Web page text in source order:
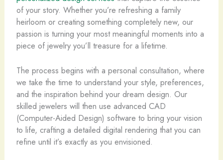
of your story. Whether you’re refreshing a family
heirloom or creating something completely new, our
passion is turning your most meaningful moments into a
piece of jewelry you’ll treasure for a lifetime.
The process begins with a personal consultation, where
we take the time to understand your style, preferences,
and the inspiration behind your dream design. Our
skilled jewelers will then use advanced CAD
(Computer-Aided Design) software to bring your vision
to life, crafting a detailed digital rendering that you can
refine until it’s exactly as you envisioned.